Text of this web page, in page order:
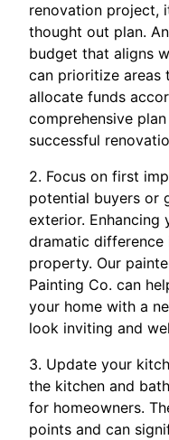
renovation project,
thought out plan.
budget that aligns
can prioritize areas
allocate funds
comprehensive
successful
2. Focus on first
potential buyers or
exterior. Enhancing
dramatic
property. Our
Painting Co. can
your home with a
look inviting and
3. Update your
the kitchen and
for homeowners.
points and can